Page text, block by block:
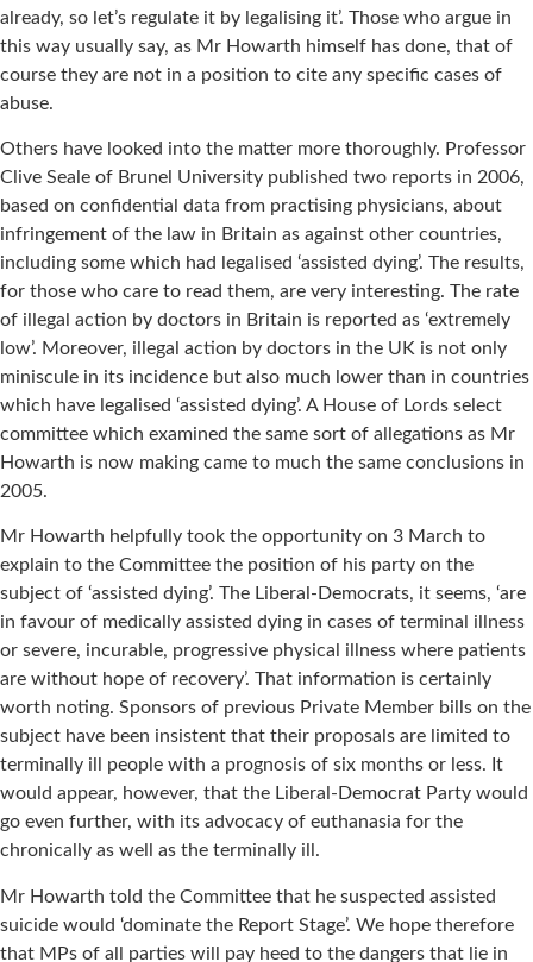
already, so let’s regulate it by legalising it’. Those who argue in
this way usually say, as Mr Howarth himself has done, that of
course they are not in a position to cite any specific cases of
abuse.
Others have looked into the matter more thoroughly. Professor
Clive Seale of Brunel University published two reports in 2006,
based on confidential data from practising physicians, about
infringement of the law in Britain as against other countries,
including some which had legalised ‘assisted dying’. The results,
for those who care to read them, are very interesting. The rate
of illegal action by doctors in Britain is reported as ‘extremely
low’. Moreover, illegal action by doctors in the UK is not only
miniscule in its incidence but also much lower than in countries
which have legalised ‘assisted dying’. A House of Lords select
committee which examined the same sort of allegations as Mr
Howarth is now making came to much the same conclusions in
2005.
Mr Howarth helpfully took the opportunity on 3 March to
explain to the Committee the position of his party on the
subject of ‘assisted dying’. The Liberal-Democrats, it seems, ‘are
in favour of medically assisted dying in cases of terminal illness
or severe, incurable, progressive physical illness where patients
are without hope of recovery’. That information is certainly
worth noting. Sponsors of previous Private Member bills on the
subject have been insistent that their proposals are limited to
terminally ill people with a prognosis of six months or less. It
would appear, however, that the Liberal-Democrat Party would
go even further, with its advocacy of euthanasia for the
chronically as well as the terminally ill.
Mr Howarth told the Committee that he suspected assisted
suicide would ‘dominate the Report Stage’. We hope therefore
that MPs of all parties will pay heed to the dangers that lie in